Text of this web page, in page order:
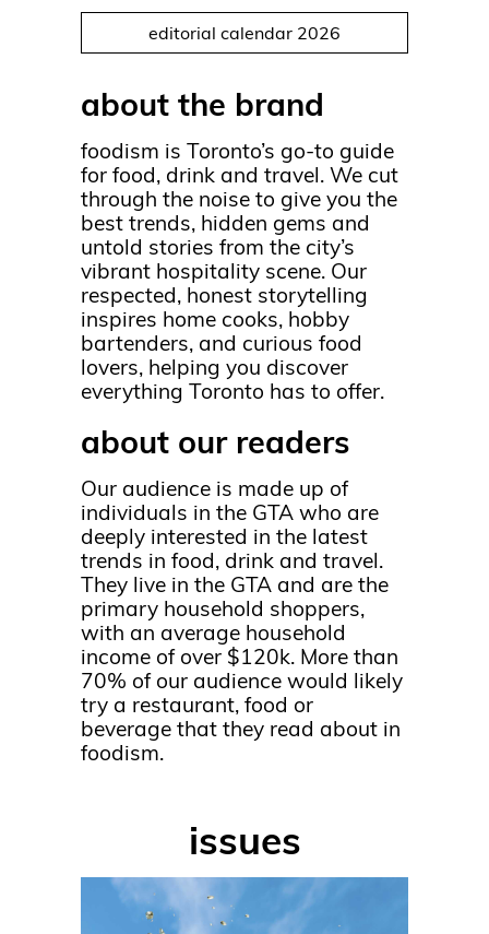
editorial calendar 2026
about the brand
foodism is Toronto’s go-to guide
for food, drink and travel. We cut
through the noise to give you the
best trends, hidden gems and
untold stories from the city’s
vibrant hospitality scene. Our
respected, honest storytelling
inspires home cooks, hobby
bartenders, and curious food
lovers, helping you discover
everything Toronto has to offer.
about our readers
Our audience is made up of
individuals in the GTA who are
deeply interested in the latest
trends in food, drink and travel.
They live in the GTA and are the
primary household shoppers,
with an average household
income of over $120k. More than
70% of our audience would likely
try a restaurant, food or
beverage that they read about in
foodism.
issues